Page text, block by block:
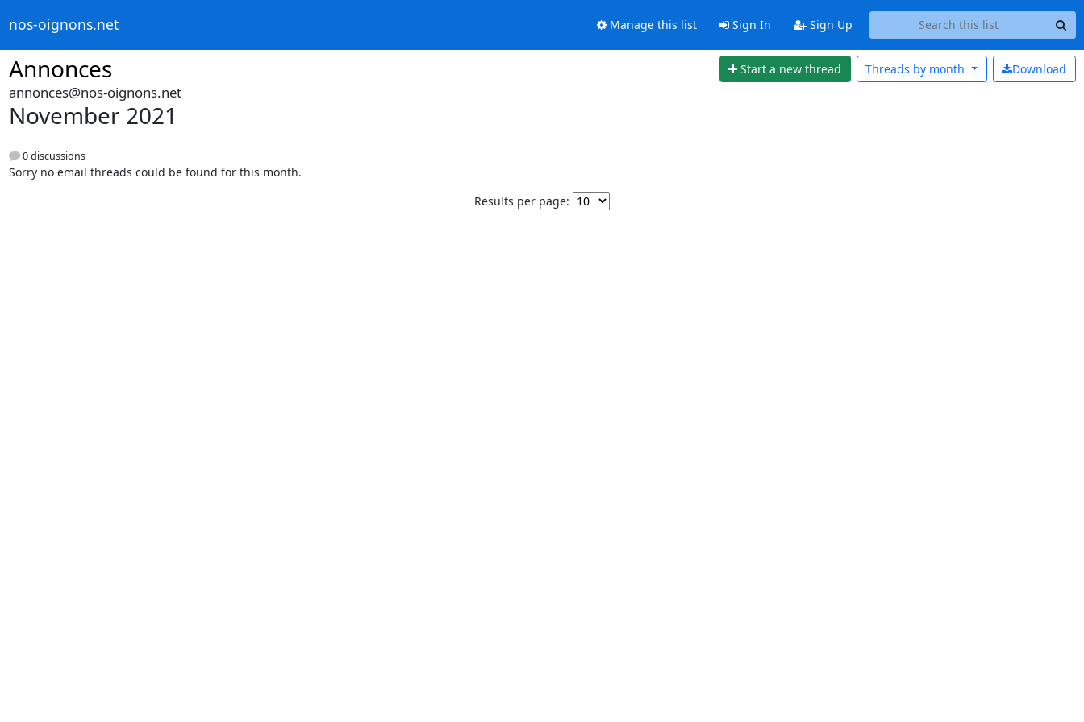
nos-oignons.net Manage this list Sign In Sign Up
Annonces Start a new thread Download
Threads by month
annonces@nos-oignons.net
November 2021
0 discussions
Sorry no email threads could be found for this month.
Results per page: